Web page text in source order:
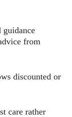
guidance
from
discounted or
care rather